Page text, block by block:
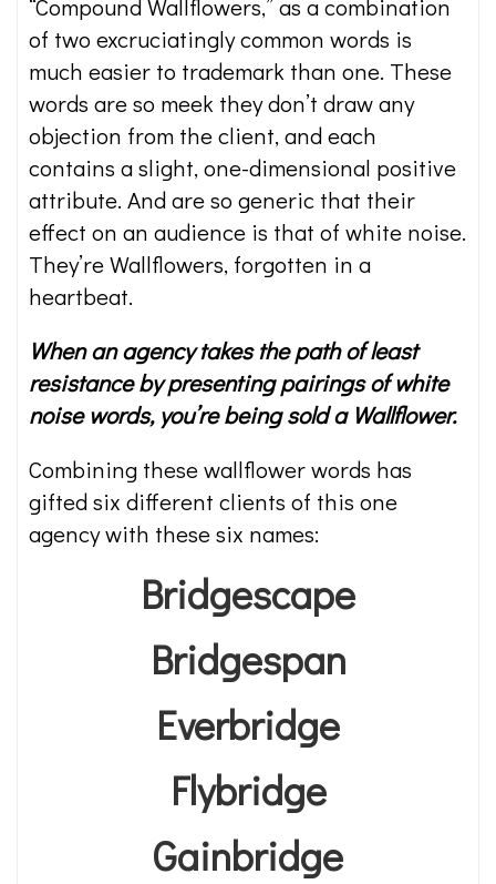
“Compound Wallflowers,” as a combination
of two excruciatingly common words is
much easier to trademark than one. These
words are so meek they don’t draw any
objection from the client, and each
contains a slight, one-dimensional positive
attribute. And are so generic that their
effect on an audience is that of white noise.
They’re Wallflowers, forgotten in a
heartbeat.
When an agency takes the path of least
resistance by presenting pairings of white
noise words, you’re being sold a Wallflower.
Combining these wallflower words has
gifted six different clients of this one
agency with these six names:
Bridgescape
Bridgespan
Everbridge
Flybridge
Gainbridge